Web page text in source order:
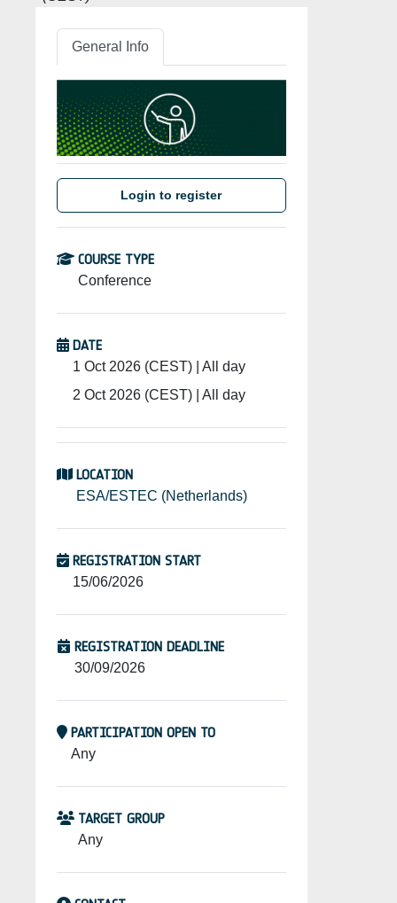
General Info
Login to register
COURSE TYPE
Conference
DATE
1 Oct 2026 (CEST) | All day
2 Oct 2026 (CEST) | All day
LOCATION
ESA/ESTEC (Netherlands)
REGISTRATION START
15/06/2026
REGISTRATION DEADLINE
30/09/2026
PARTICIPATION OPEN TO
Any
TARGET GROUP
Any